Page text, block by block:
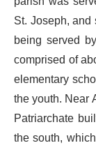
St. Joseph,
being served
comprised of
elementary
the youth. Near
Patriarchate
the south,